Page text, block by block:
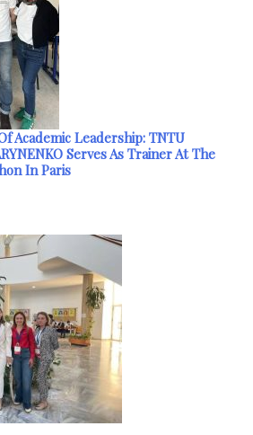
Academic Leadership: TNTU
Serves As Trainer At The
In Paris